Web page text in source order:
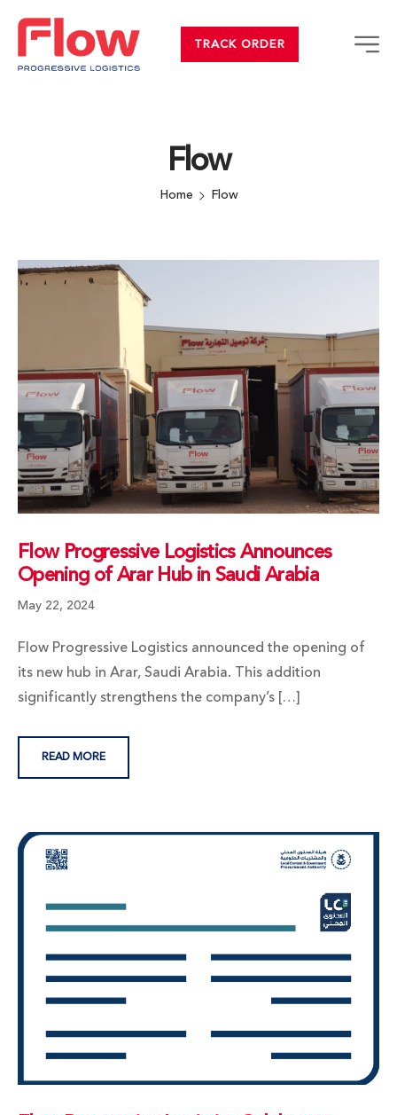
TRACK ORDER
Flow
Home Flow
Flow Progressive Logistics Announces
Opening of Arar Hub in Saudi Arabia
May 22, 2024
Flow Progressive Logistics announced the opening of
its new hub in Arar, Saudi Arabia. This addition
significantly strengthens the company’s […]
READ MORE